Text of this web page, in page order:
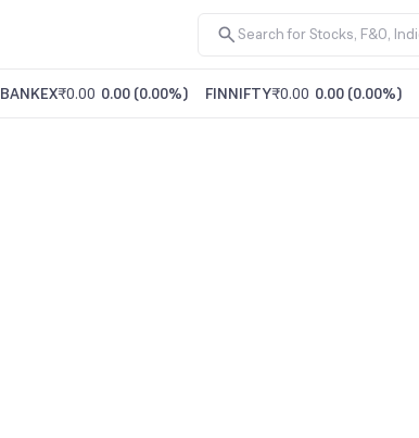
BANKEX₹0.00 0.00 (0.00%) FINNIFTY₹0.00 0.00 (0.00%)